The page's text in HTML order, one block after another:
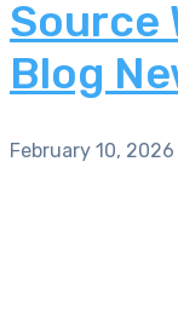
Source
Blog
February 10, 2026